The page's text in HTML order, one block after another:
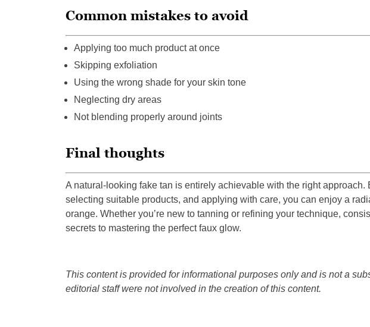
Common mistakes to avoid
Applying too much product at once
Skipping exfoliation
Using the wrong shade for your skin tone
Neglecting dry areas
Not blending properly around joints
Final thoughts
A natural-looking fake tan is entirely achievable with the right approach.
selecting suitable products, and applying with care, you can enjoy a
orange. Whether you’re new to tanning or refining your technique,
secrets to mastering the perfect faux glow.
This content is provided for informational purposes only and is not a
editorial staff were not involved in the creation of this content.